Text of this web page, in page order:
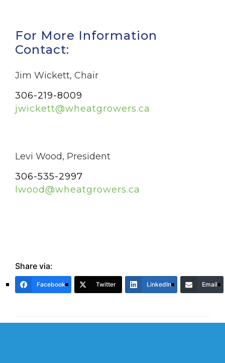
For More Information
Contact:
Jim Wickett, Chair
306-219-8009
jwickett@wheatgrowers.ca
Levi Wood, President
306-535-2997
lwood@wheatgrowers.ca
Share via:
Facebook Twitter LinkedIn Email